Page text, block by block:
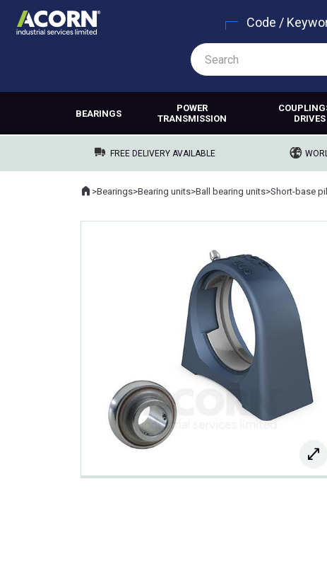
Code /
BEARINGS
POWER
TRANSMISSION
DRIVES
FREE DELIVERY AVAILABLE
Where you are:
Home
>Bearings>Bearing units>Ball bearing units>Short-base